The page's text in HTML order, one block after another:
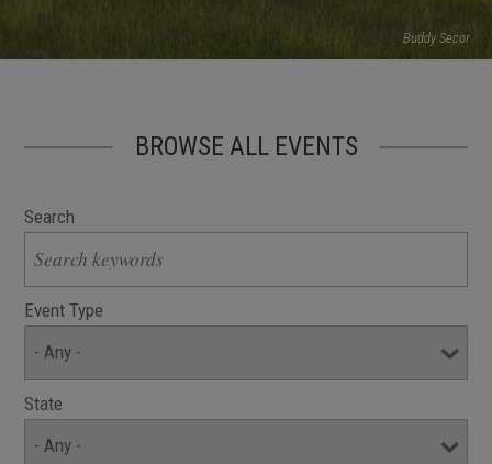
Buddy Secor
BROWSE ALL EVENTS
Search
Event Type
State